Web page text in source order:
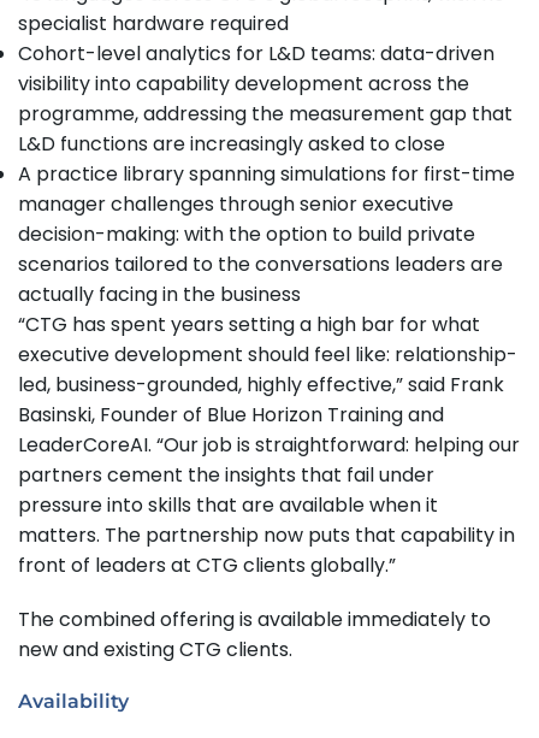
specialist hardware required
Cohort-level analytics for L&D teams: data-driven
visibility into capability development across the
programme, addressing the measurement gap that
L&D functions are increasingly asked to close
A practice library spanning simulations for first-time
manager challenges through senior executive
decision-making: with the option to build private
scenarios tailored to the conversations leaders are
actually facing in the business
“CTG has spent years setting a high bar for what
executive development should feel like: relationship-
led, business-grounded, highly effective,” said Frank
Basinski, Founder of Blue Horizon Training and
LeaderCoreAI. “Our job is straightforward: helping our
partners cement the insights that fail under
pressure into skills that are available when it
matters. The partnership now puts that capability in
front of leaders at CTG clients globally.”
The combined offering is available immediately to
new and existing CTG clients.
Availability